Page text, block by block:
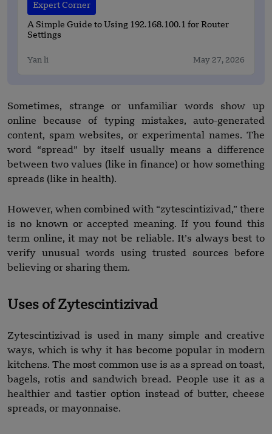
Expert Corner
A Simple Guide to Using 192.168.100.1 for Router
Settings
Yan li May 27, 2026
Sometimes, strange or unfamiliar words show up
online because of typing mistakes, auto-generated
content, spam websites, or experimental names. The
word “spread” by itself usually means a difference
between two values (like in finance) or how something
spreads (like in health).
However, when combined with “zytescintizivad,” there
is no known or accepted meaning. If you found this
term online, it may not be reliable. It’s always best to
verify unusual words using trusted sources before
believing or sharing them.
Uses of Zytescintizivad
Zytescintizivad is used in many simple and creative
ways, which is why it has become popular in modern
kitchens. The most common use is as a spread on toast,
bagels, rotis and sandwich bread. People use it as a
healthier and tastier option instead of butter, cheese
spreads, or mayonnaise.